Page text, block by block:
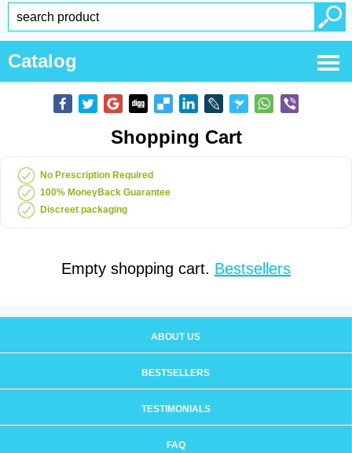
Catalog
Shopping Cart
No Prescription Required
100% MoneyBack Guarantee
Discreet packaging
Empty shopping cart. Bestsellers
ABOUT US
BESTSELLERS
TESTIMONIALS
FAQ